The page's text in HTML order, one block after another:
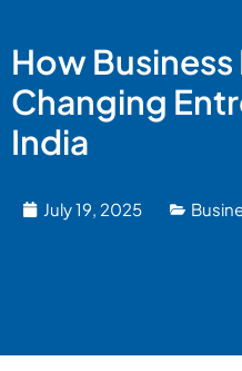
How
Changing
India
July 19, 2025